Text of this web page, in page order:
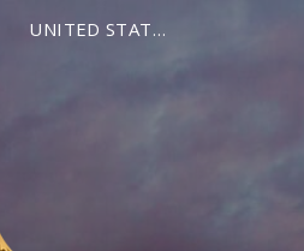
UNITED STATES OF AMERICA